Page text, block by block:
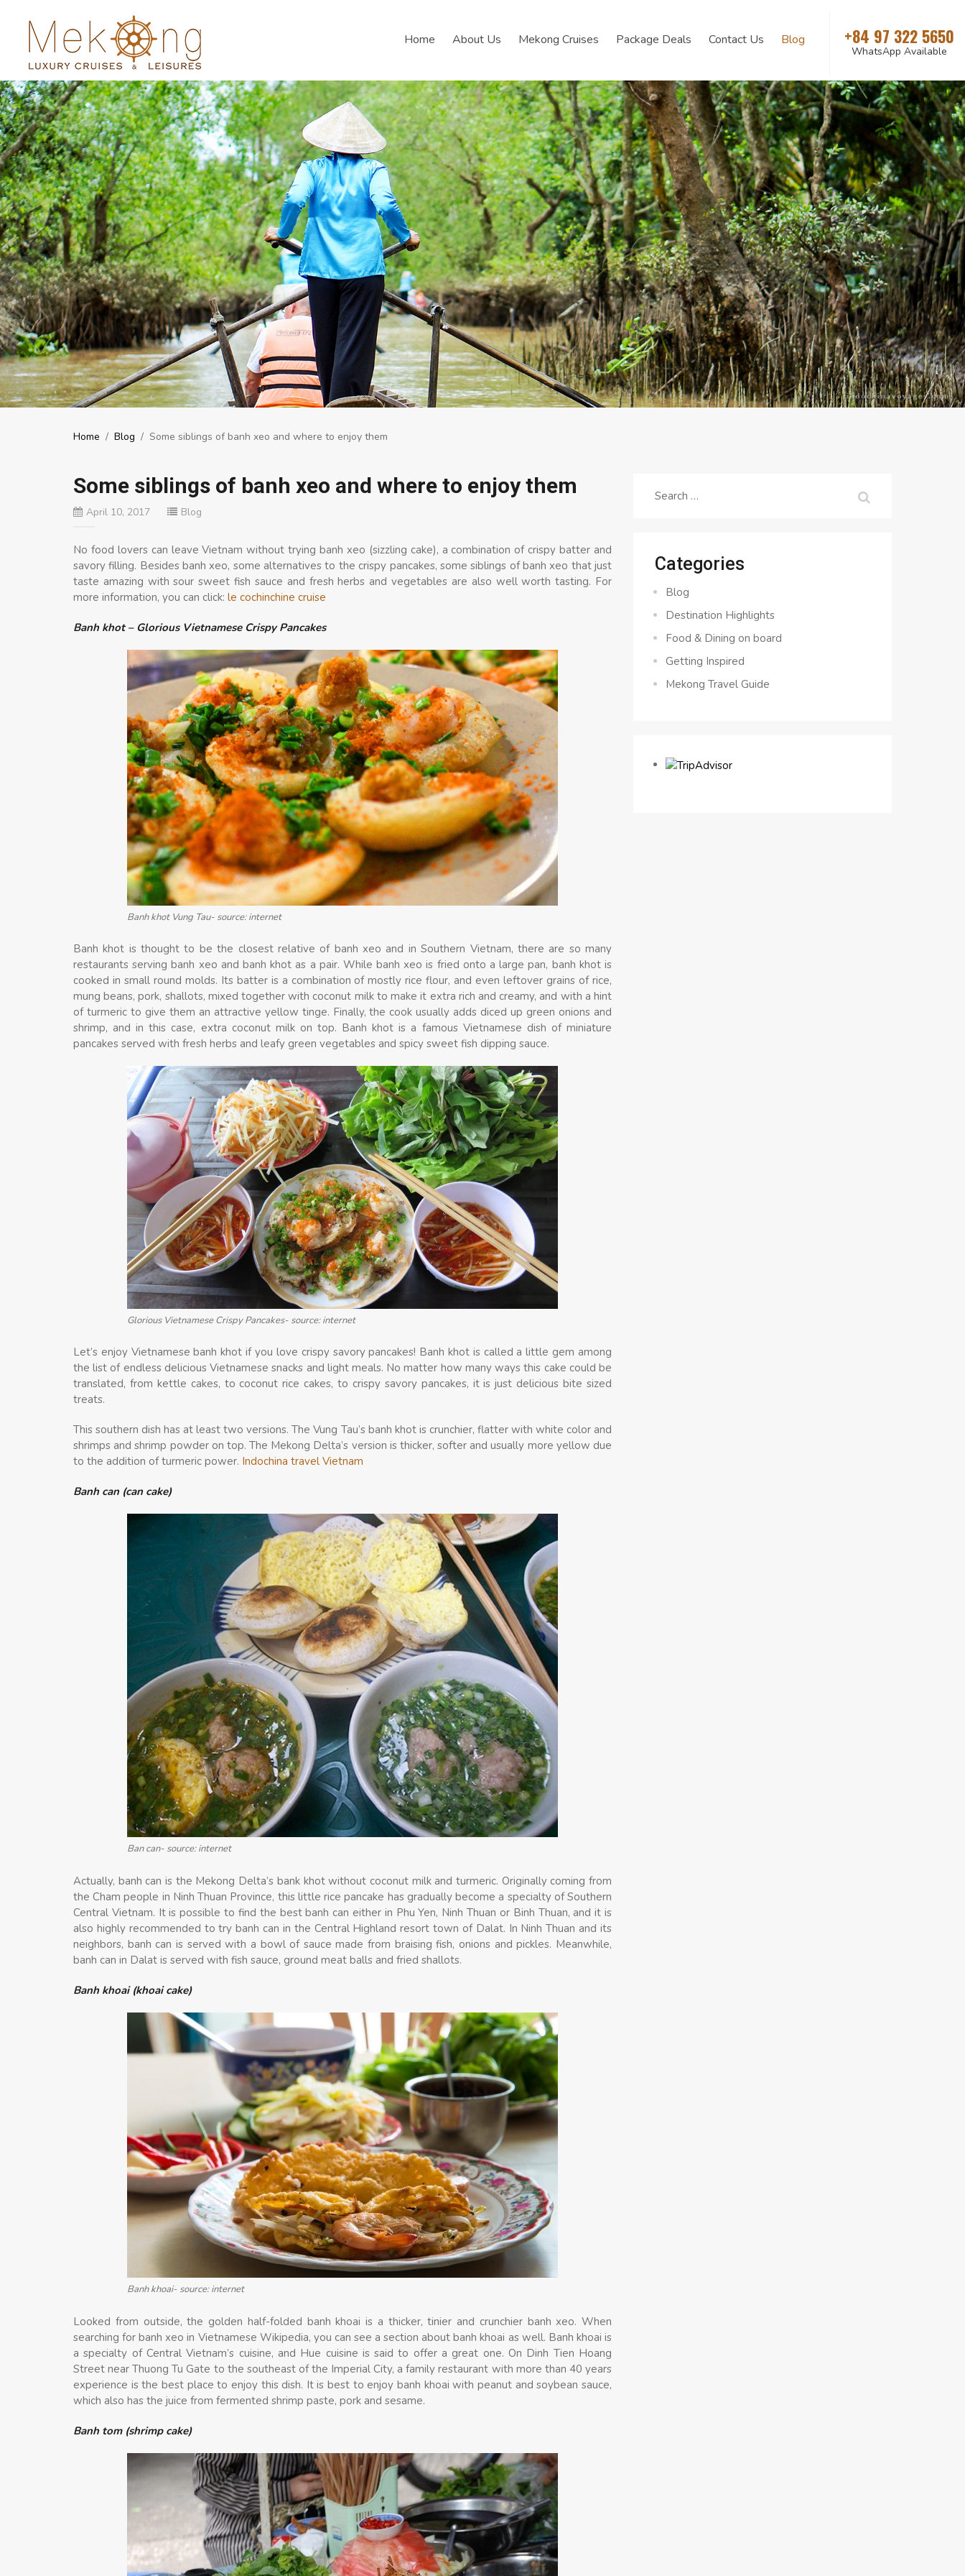
Home About Us Mekong Cruises Package Deals Contact Us Blog +84 97 322 5650
WhatsApp Available
Home / Blog / Some siblings of banh xeo and where to enjoy them
Some siblings of banh xeo and where to enjoy them
April 10, 2017 Blog
No food lovers can leave Vietnam without trying banh xeo (sizzling cake), a combination of crispy batter and
savory filling. Besides banh xeo, some alternatives to the crispy pancakes, some siblings of banh xeo that just
taste amazing with sour sweet fish sauce and fresh herbs and vegetables are also well worth tasting. For
more information, you can click: le cochinchine cruise
Banh khot – Glorious Vietnamese Crispy Pancakes
Banh khot Vung Tau- source: internet
Banh khot is thought to be the closest relative of banh xeo and in Southern Vietnam, there are so many
restaurants serving banh xeo and banh khot as a pair. While banh xeo is fried onto a large pan, banh khot is
cooked in small round molds. Its batter is a combination of mostly rice flour, and even leftover grains of rice,
mung beans, pork, shallots, mixed together with coconut milk to make it extra rich and creamy, and with a hint
of turmeric to give them an attractive yellow tinge. Finally, the cook usually adds diced up green onions and
shrimp, and in this case, extra coconut milk on top. Banh khot is a famous Vietnamese dish of miniature
pancakes served with fresh herbs and leafy green vegetables and spicy sweet fish dipping sauce.
Glorious Vietnamese Crispy Pancakes- source: internet
Let’s enjoy Vietnamese banh khot if you love crispy savory pancakes! Banh khot is called a little gem among
the list of endless delicious Vietnamese snacks and light meals. No matter how many ways this cake could be
translated, from kettle cakes, to coconut rice cakes, to crispy savory pancakes, it is just delicious bite sized
treats.
This southern dish has at least two versions. The Vung Tau’s banh khot is crunchier, flatter with white color and
shrimps and shrimp powder on top. The Mekong Delta’s version is thicker, softer and usually more yellow due
to the addition of turmeric power. Indochina travel Vietnam
Banh can (can cake)
Ban can- source: internet
Actually, banh can is the Mekong Delta’s bank khot without coconut milk and turmeric. Originally coming from
the Cham people in Ninh Thuan Province, this little rice pancake has gradually become a specialty of Southern
Central Vietnam. It is possible to find the best banh can either in Phu Yen, Ninh Thuan or Binh Thuan, and it is
also highly recommended to try banh can in the Central Highland resort town of Dalat. In Ninh Thuan and its
neighbors, banh can is served with a bowl of sauce made from braising fish, onions and pickles. Meanwhile,
banh can in Dalat is served with fish sauce, ground meat balls and fried shallots.
Banh khoai (khoai cake)
Banh khoai- source: internet
Looked from outside, the golden half-folded banh khoai is a thicker, tinier and crunchier banh xeo. When
searching for banh xeo in Vietnamese Wikipedia, you can see a section about banh khoai as well. Banh khoai is
a specialty of Central Vietnam’s cuisine, and Hue cuisine is said to offer a great one. On Dinh Tien Hoang
Street near Thuong Tu Gate to the southeast of the Imperial City, a family restaurant with more than 40 years
experience is the best place to enjoy this dish. It is best to enjoy banh khoai with peanut and soybean sauce,
which also has the juice from fermented shrimp paste, pork and sesame.
Banh tom (shrimp cake)
Search
Categories
Blog
Destination Highlights
Food & Dining on board
Getting Inspired
Mekong Travel Guide